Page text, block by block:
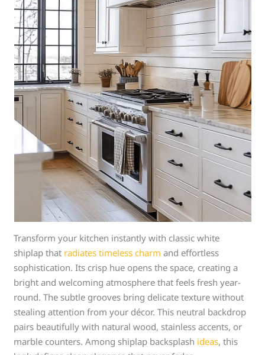
Transform your kitchen instantly with classic white
shiplap that radiates timeless charm and effortless
sophistication. Its crisp hue opens the space, creating a
bright and welcoming atmosphere that feels fresh year-
round. The subtle grooves bring delicate texture without
stealing attention from your décor. This neutral backdrop
pairs beautifully with natural wood, stainless accents, or
marble counters. Among shiplap backsplash ideas, this